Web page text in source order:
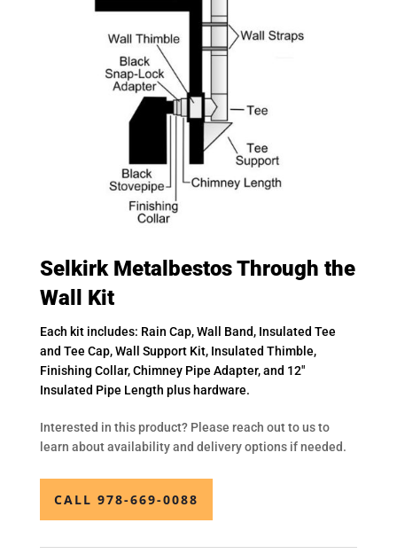
Selkirk Metalbestos Through the
Wall Kit
Each kit includes: Rain Cap, Wall Band, Insulated Tee
and Tee Cap, Wall Support Kit, Insulated Thimble,
Finishing Collar, Chimney Pipe Adapter, and 12″
Insulated Pipe Length plus hardware.
Interested in this product? Please reach out to us to
learn about availability and delivery options if needed.
CALL 978-669-0088